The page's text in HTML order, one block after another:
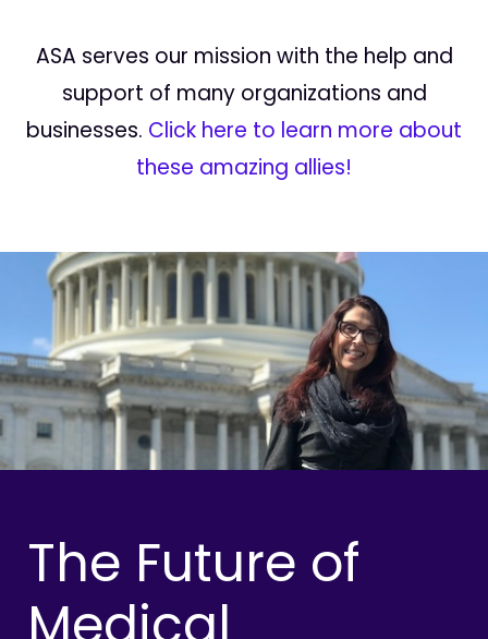
ASA serves our mission with the help and
support of many organizations and
businesses. Click here to learn more about
these amazing allies!
The Future of